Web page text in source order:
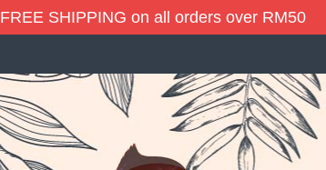
FREE SHIPPING on all orders over RM50